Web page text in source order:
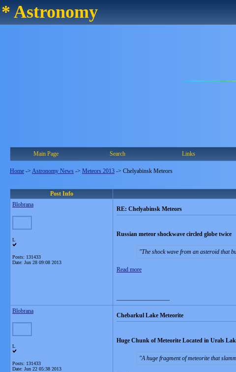
* Astronomy
Main Page Search Links
Home -> Astronomy News -> Meteors 2013 -> Chelyabinsk Meteors
Post Info
Blobrana
L
Posts: 131433
Date: Jun 28 09:08 2013
RE: Chelyabinsk Meteors
Russian meteor shockwave circled globe twice
The shock wave from an asteroid that
Read more
Blobrana
L
Posts: 131433
Date: Jun 22 05:38 2013
Chebarkul Lake Meteorite
Huge Chunk of Meteorite Located in Urals
A huge fragment of meteorite that